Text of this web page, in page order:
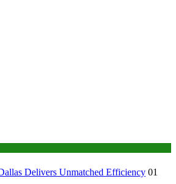
Delivers Unmatched Efficiency 01